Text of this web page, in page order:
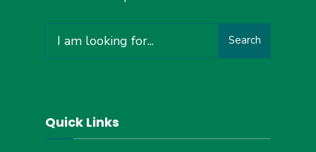
for:
Search
Quick Links